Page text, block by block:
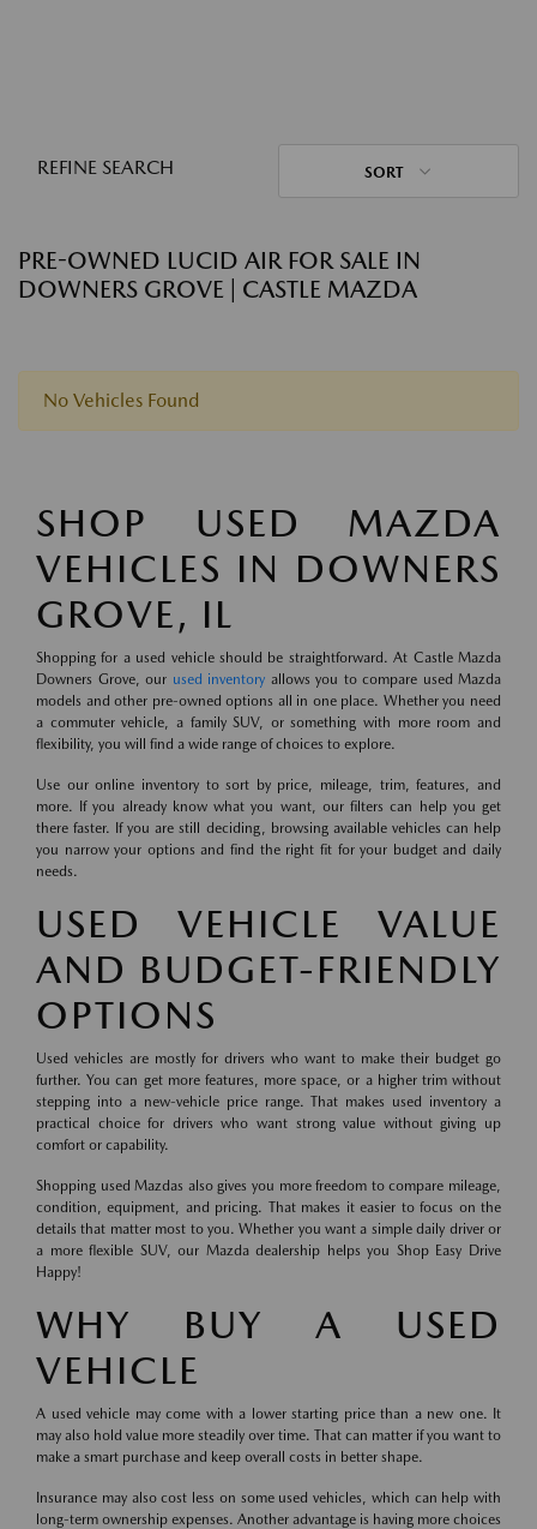
REFINE SEARCH SORT
PRE-OWNED LUCID AIR FOR SALE IN
DOWNERS GROVE | CASTLE MAZDA
No Vehicles Found
SHOP USED MAZDA
VEHICLES IN DOWNERS
GROVE, IL
Shopping for a used vehicle should be straightforward. At Castle Mazda
Downers Grove, our used inventory allows you to compare used Mazda
models and other pre-owned options all in one place. Whether you need
a commuter vehicle, a family SUV, or something with more room and
flexibility, you will find a wide range of choices to explore.
Use our online inventory to sort by price, mileage, trim, features, and
more. If you already know what you want, our filters can help you get
there faster. If you are still deciding, browsing available vehicles can help
you narrow your options and find the right fit for your budget and daily
needs.
USED VEHICLE VALUE
AND BUDGET-FRIENDLY
OPTIONS
Used vehicles are mostly for drivers who want to make their budget go
further. You can get more features, more space, or a higher trim without
stepping into a new-vehicle price range. That makes used inventory a
practical choice for drivers who want strong value without giving up
comfort or capability.
Shopping used Mazdas also gives you more freedom to compare mileage,
condition, equipment, and pricing. That makes it easier to focus on the
details that matter most to you. Whether you want a simple daily driver or
a more flexible SUV, our Mazda dealership helps you Shop Easy Drive
Happy!
WHY BUY A USED
VEHICLE
A used vehicle may come with a lower starting price than a new one. It
may also hold value more steadily over time. That can matter if you want to
make a smart purchase and keep overall costs in better shape.
Insurance may also cost less on some used vehicles, which can help with
long-term ownership expenses. Another advantage is having more choices